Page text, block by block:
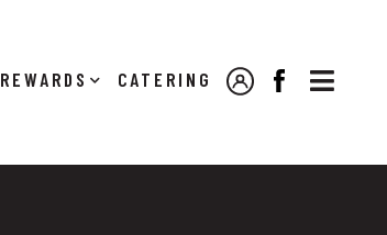

REWARDS CATERING MY ACCOUNT
FACEBOOK